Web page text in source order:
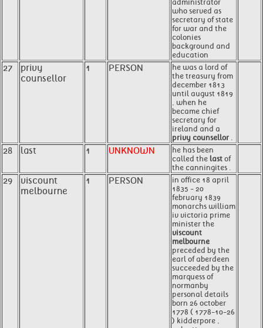
administrator
who served as
secretary of state
for war and the
colonies
background and
education
27
privy
counsellor
1 PERSON
he was a lord of
the treasury from
december 1813
until august 1819
, when he
became chief
secretary for
ireland and a
privy counsellor .
28 last 1 UNKNOWN
he has been
called the last of
the canningites .
29
viscount
melbourne
1 PERSON
in office 18 april
1835 - 20
february 1839
monarchs william
iv victoria prime
minister the
viscount
melbourne
preceded by the
earl of aberdeen
succeeded by the
marquess of
normanby
personal details
born 26 october
1778 ( 1778-10-26
) kidderpore ,